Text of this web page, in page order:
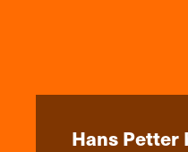
Hans Petter